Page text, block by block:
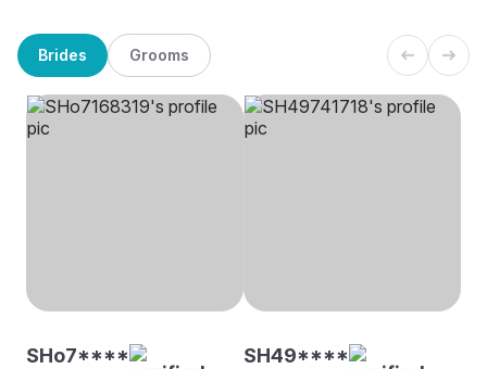
Brides Grooms
SHo7**** SH49****